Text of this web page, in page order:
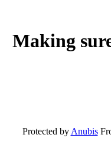
Making
Protected byAnubis